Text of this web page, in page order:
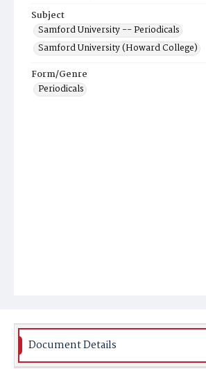
Subject
Samford University -- Periodicals
Samford University (Howard College)
Form/Genre
Periodicals
Document Details